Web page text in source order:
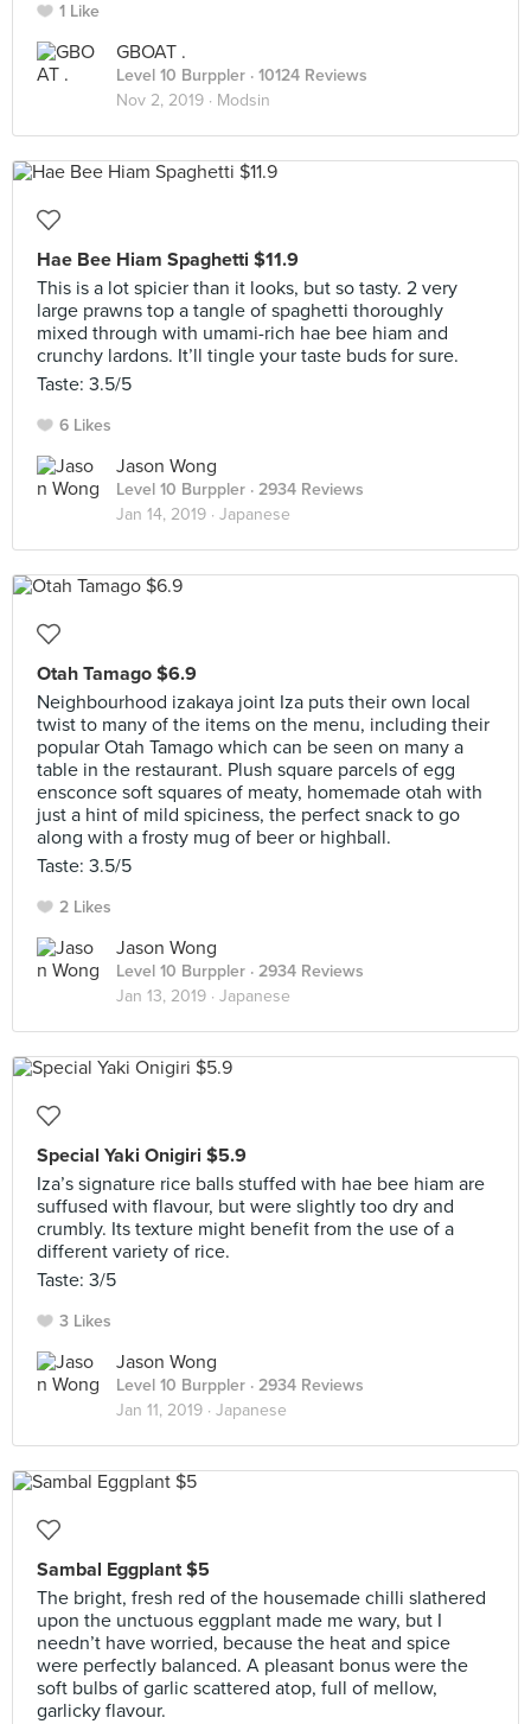
1 Like
GBOAT .
Level 10 Burppler · 10124 Reviews
Nov 2, 2019 · Modsin
Hae Bee Hiam Spaghetti $11.9
This is a lot spicier than it looks, but so tasty. 2 very
large prawns top a tangle of spaghetti thoroughly
mixed through with umami-rich hae bee hiam and
crunchy lardons. It’ll tingle your taste buds for sure.
Taste: 3.5/5
6 Likes
Jason Wong
Level 10 Burppler · 2934 Reviews
Jan 14, 2019 · Japanese
Otah Tamago $6.9
Neighbourhood izakaya joint Iza puts their own local
twist to many of the items on the menu, including their
popular Otah Tamago which can be seen on many a
table in the restaurant. Plush square parcels of egg
ensconce soft squares of meaty, homemade otah with
just a hint of mild spiciness, the perfect snack to go
along with a frosty mug of beer or highball.
Taste: 3.5/5
2 Likes
Jason Wong
Level 10 Burppler · 2934 Reviews
Jan 13, 2019 · Japanese
Special Yaki Onigiri $5.9
Iza’s signature rice balls stuffed with hae bee hiam are
suffused with flavour, but were slightly too dry and
crumbly. Its texture might benefit from the use of a
different variety of rice.
Taste: 3/5
3 Likes
Jason Wong
Level 10 Burppler · 2934 Reviews
Jan 11, 2019 · Japanese
Sambal Eggplant $5
The bright, fresh red of the housemade chilli slathered
upon the unctuous eggplant made me wary, but I
needn’t have worried, because the heat and spice
were perfectly balanced. A pleasant bonus were the
soft bulbs of garlic scattered atop, full of mellow,
garlicky flavour.